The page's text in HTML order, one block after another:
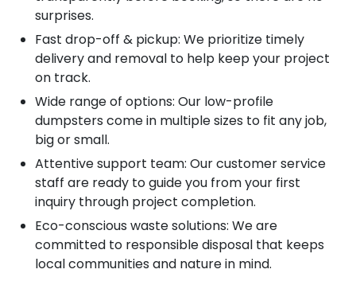
surprises.
Fast drop-off & pickup: We prioritize timely
delivery and removal to help keep your project
on track.
Wide range of options: Our low-profile
dumpsters come in multiple sizes to fit any job,
big or small.
Attentive support team: Our customer service
staff are ready to guide you from your first
inquiry through project completion.
Eco-conscious waste solutions: We are
committed to responsible disposal that keeps
local communities and nature in mind.